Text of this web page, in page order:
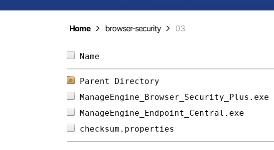
Home browser-security 03
Parent Directory